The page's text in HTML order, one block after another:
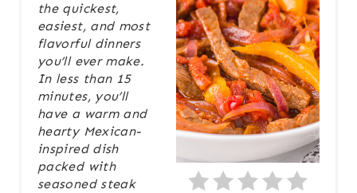
T
E
P
I
N
the quickest,
easiest, and most
flavorful dinners
you’ll ever make.
In less than 15
minutes, you’ll
have a warm and
hearty Mexican-
inspired dish
packed with
seasoned steak